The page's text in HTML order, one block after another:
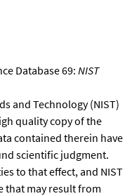
Database 69:NIST
and Technology (NIST)
quality copy of the
contained therein have
scientific judgment.
to that effect, and NIST
that may result from